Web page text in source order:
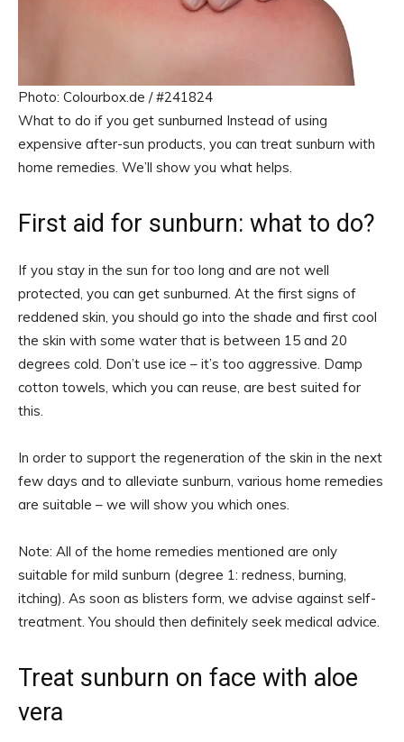
Photo: Colourbox.de / #241824
What to do if you get sunburned Instead of using
expensive after-sun products, you can treat sunburn with
home remedies. We’ll show you what helps.
First aid for sunburn: what to do?
If you stay in the sun for too long and are not well
protected, you can get sunburned. At the first signs of
reddened skin, you should go into the shade and first cool
the skin with some water that is between 15 and 20
degrees cold. Don’t use ice – it’s too aggressive. Damp
cotton towels, which you can reuse, are best suited for
this.
In order to support the regeneration of the skin in the next
few days and to alleviate sunburn, various home remedies
are suitable – we will show you which ones.
Note: All of the home remedies mentioned are only
suitable for mild sunburn (degree 1: redness, burning,
itching). As soon as blisters form, we advise against self-
treatment. You should then definitely seek medical advice.
Treat sunburn on face with aloe
vera